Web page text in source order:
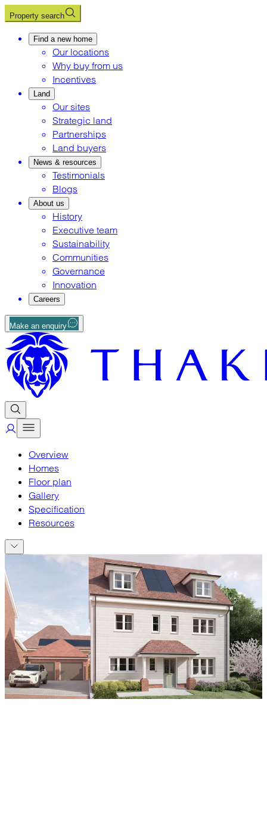
Property search
Find a new home
Our locations
Why buy from us
Incentives
Land
Our sites
Strategic land
Partnerships
Land buyers
News & resources
Testimonials
Blogs
About us
History
Executive team
Sustainability
Communities
Governance
Innovation
Careers
Make an enquiry
Overview
Homes
Floor plan
Gallery
Specification
Resources